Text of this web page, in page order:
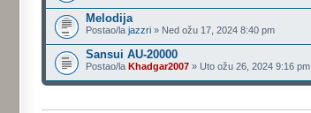
Melodija
Postao/lajazzri » Ned ožu 17, 2024 8:40 pm
Sansui AU-20000
Postao/laKhadgar2007 » Uto ožu 26, 2024 9:16 pm